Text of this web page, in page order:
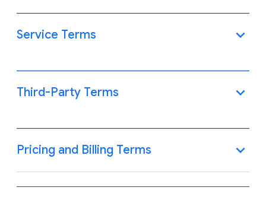
Service Terms
Third-Party Terms
Pricing and Billing Terms